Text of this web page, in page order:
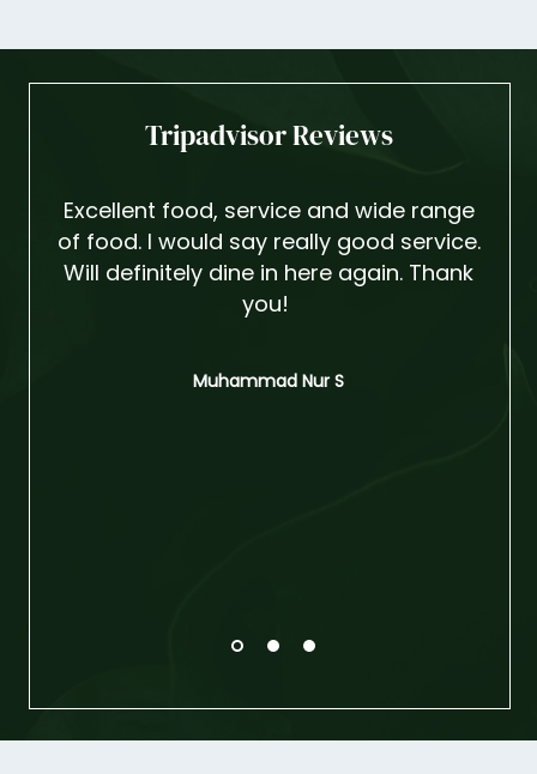
Tripadvisor Reviews
Excellent food, service and wide range
of food. I would say really good service.
Will definitely dine in here again. Thank
you!
Muhammad Nur S